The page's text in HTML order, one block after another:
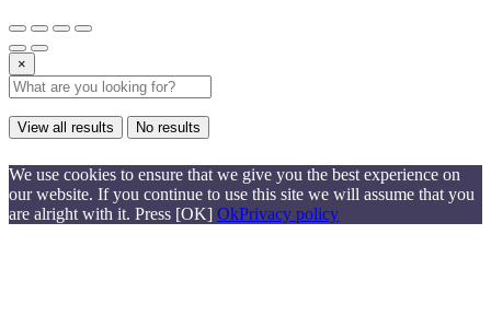
×
View all results No results
We use cookies to ensure that we give you the best experience on
our website. If you continue to use this site we will assume that you
are alright with it. Press [OK] OkPrivacy policy